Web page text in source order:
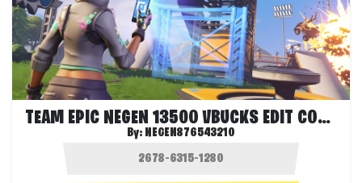
TEAM EPIC NEGEN 13500 VBUCKS EDIT COURSE
By: NEGEN876543210